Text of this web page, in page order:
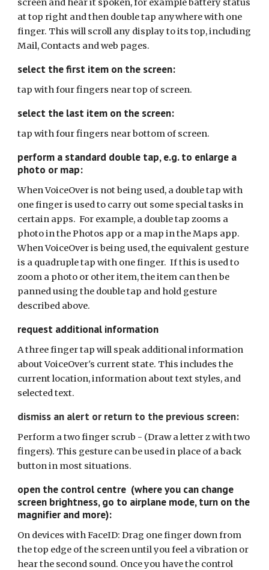
screen and hear it spoken, for example battery status
at top right and then double tap anywhere with one
finger. This will scroll any display to its top, including
Mail, Contacts and web pages.
select the first item on the screen:
tap with four fingers near top of screen.
select the last item on the screen:
tap with four fingers near bottom of screen.
perform a standard double tap, e.g. to enlarge a
photo or map:
When VoiceOver is not being used, a double tap with
one finger is used to carry out some special tasks in
certain apps. For example, a double tap zooms a
photo in the Photos app or a map in the Maps app.
When VoiceOver is being used, the equivalent gesture
is a quadruple tap with one finger. If this is used to
zoom a photo or other item, the item can then be
panned using the double tap and hold gesture
described above.
request additional information
A three finger tap will speak additional information
about VoiceOver's current state. This includes the
current location, information about text styles, and
selected text.
dismiss an alert or return to the previous screen:
Perform a two finger scrub - (Draw a letter z with two
fingers). This gesture can be used in place of a back
button in most situations.
open the control centre (where you can change
screen brightness, go to airplane mode, turn on the
magnifier and more):
On devices with FaceID: Drag one finger down from
the top edge of the screen until you feel a vibration or
hear the second sound. Once you have the control